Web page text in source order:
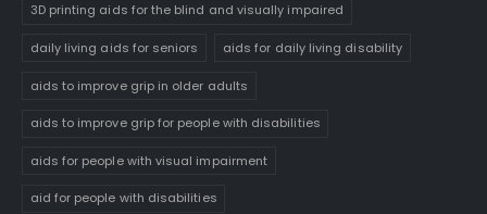
3D printing aids for the blind and visually impaired
daily living aids for seniors aids for daily living disability
aids to improve grip in older adults
aids to improve grip for people with disabilities
aids for people with visual impairment
aid for people with disabilities